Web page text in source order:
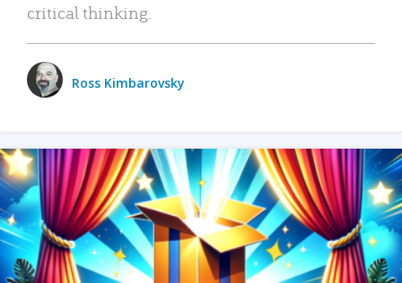
critical thinking.
Ross Kimbarovsky